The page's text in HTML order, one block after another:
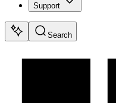
Support
Search